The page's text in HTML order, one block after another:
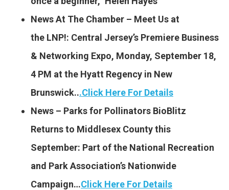
News At The Chamber – Meet Us at
the LNP!: Central Jersey’s Premiere Business
& Networking Expo, Monday, September 18,
4 PM at the Hyatt Regency in New
Brunswick...Click Here For Details
News – Parks for Pollinators BioBlitz
Returns to Middlesex County this
September: Part of the National Recreation
and Park Association’s Nationwide
Campaign…Click Here For Details